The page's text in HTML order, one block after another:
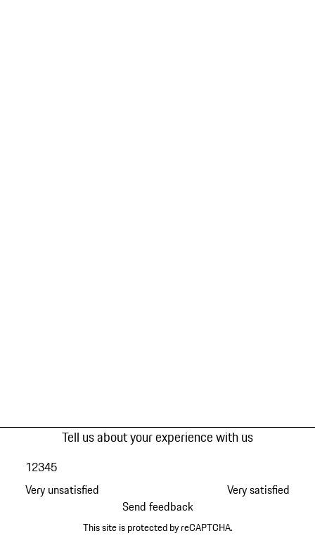
Tell us about your experience with us
Very unsatisfied
12345
Very satisfied
Send feedback
This site is protected by reCAPTCHA.